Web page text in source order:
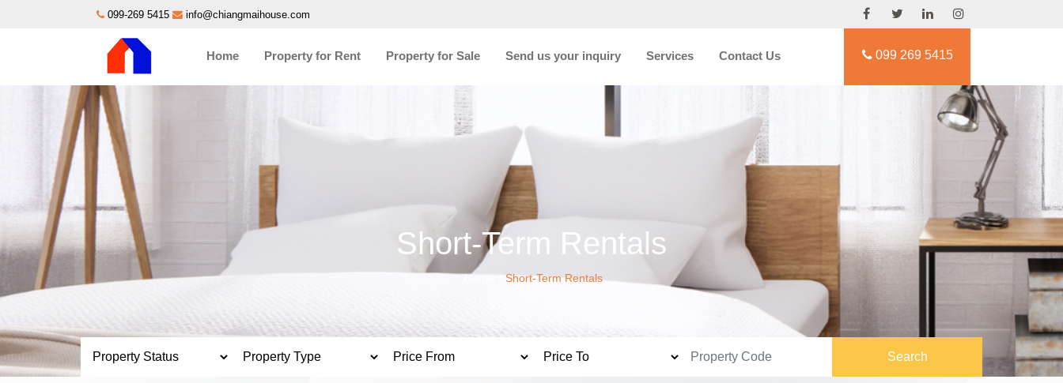
099-269 5415 info@chiangmaihouse.com
Home Property for Rent Property for Sale Send us your inquiry Services Contact Us 099 269 5415
Short-Term Rentals
Home Short-Term Rentals
Search